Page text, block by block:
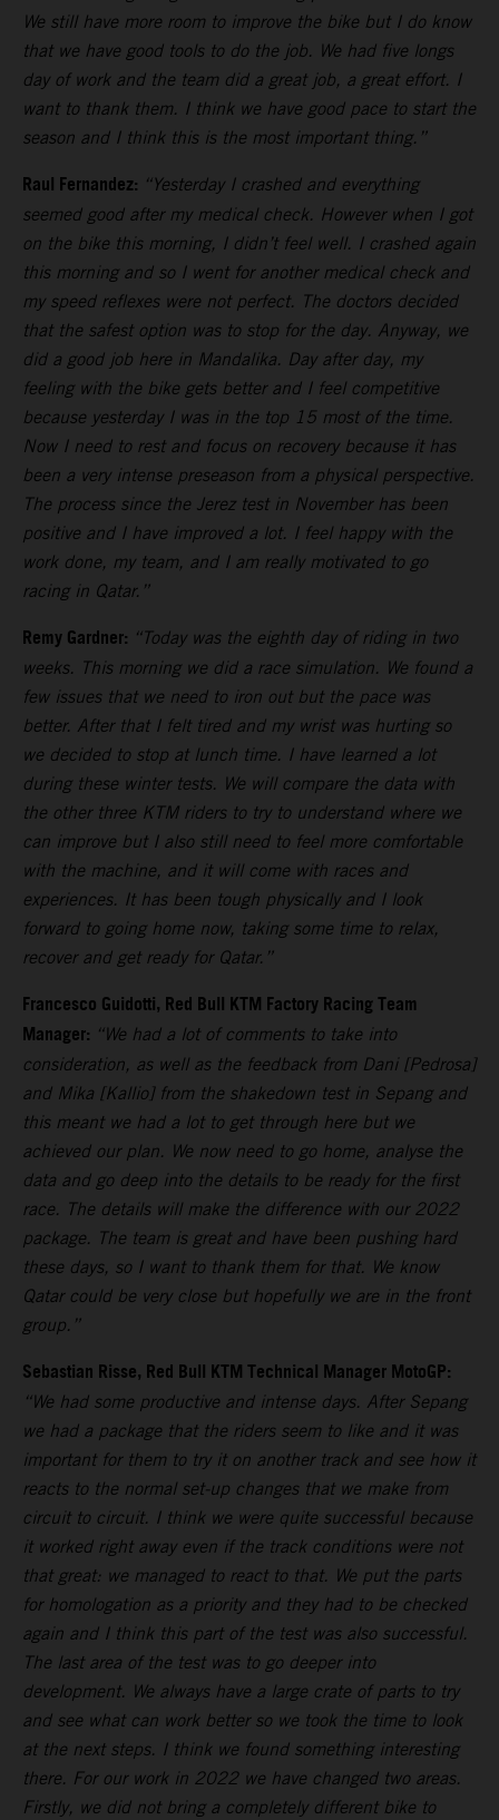
We still have more room to improve the bike but I do know
that we have good tools to do the job. We had five longs
day of work and the team did a great job, a great effort. I
want to thank them. I think we have good pace to start the
season and I think this is the most important thing.”
Raul Fernandez: “Yesterday I crashed and everything
seemed good after my medical check. However when I got
on the bike this morning, I didn’t feel well. I crashed again
this morning and so I went for another medical check and
my speed reflexes were not perfect. The doctors decided
that the safest option was to stop for the day. Anyway, we
did a good job here in Mandalika. Day after day, my
feeling with the bike gets better and I feel competitive
because yesterday I was in the top 15 most of the time.
Now I need to rest and focus on recovery because it has
been a very intense preseason from a physical perspective.
The process since the Jerez test in November has been
positive and I have improved a lot. I feel happy with the
work done, my team, and I am really motivated to go
racing in Qatar.”
Remy Gardner: “Today was the eighth day of riding in two
weeks. This morning we did a race simulation. We found a
few issues that we need to iron out but the pace was
better. After that I felt tired and my wrist was hurting so
we decided to stop at lunch time. I have learned a lot
during these winter tests. We will compare the data with
the other three KTM riders to try to understand where we
can improve but I also still need to feel more comfortable
with the machine, and it will come with races and
experiences. It has been tough physically and I look
forward to going home now, taking some time to relax,
recover and get ready for Qatar.”
Francesco Guidotti, Red Bull KTM Factory Racing Team
Manager: “We had a lot of comments to take into
consideration, as well as the feedback from Dani [Pedrosa]
and Mika [Kallio] from the shakedown test in Sepang and
this meant we had a lot to get through here but we
achieved our plan. We now need to go home, analyse the
data and go deep into the details to be ready for the first
race. The details will make the difference with our 2022
package. The team is great and have been pushing hard
these days, so I want to thank them for that. We know
Qatar could be very close but hopefully we are in the front
group.”
Sebastian Risse, Red Bull KTM Technical Manager MotoGP:
“We had some productive and intense days. After Sepang
we had a package that the riders seem to like and it was
important for them to try it on another track and see how it
reacts to the normal set-up changes that we make from
circuit to circuit. I think we were quite successful because
it worked right away even if the track conditions were not
that great: we managed to react to that. We put the parts
for homologation as a priority and they had to be checked
again and I think this part of the test was also successful.
The last area of the test was to go deeper into
development. We always have a large crate of parts to try
and see what can work better so we took the time to look
at the next steps. I think we found something interesting
there. For our work in 2022 we have changed two areas.
Firstly, we did not bring a completely different bike to